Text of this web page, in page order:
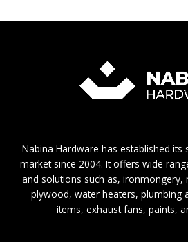
Nabina Hardware has established its
market since 2004. It offers wide
and solutions such as, ironmongery,
plywood, water heaters, plumbing
items, exhaust fans, paints,